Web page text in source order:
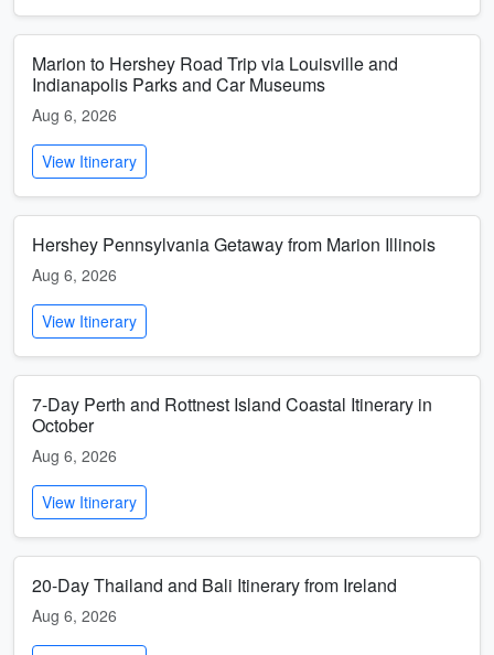
Marion to Hershey Road Trip via Louisville and
Indianapolis Parks and Car Museums
Aug 6, 2026
View Itinerary
Hershey Pennsylvania Getaway from Marion Illinois
Aug 6, 2026
View Itinerary
7-Day Perth and Rottnest Island Coastal Itinerary in
October
Aug 6, 2026
View Itinerary
20-Day Thailand and Bali Itinerary from Ireland
Aug 6, 2026